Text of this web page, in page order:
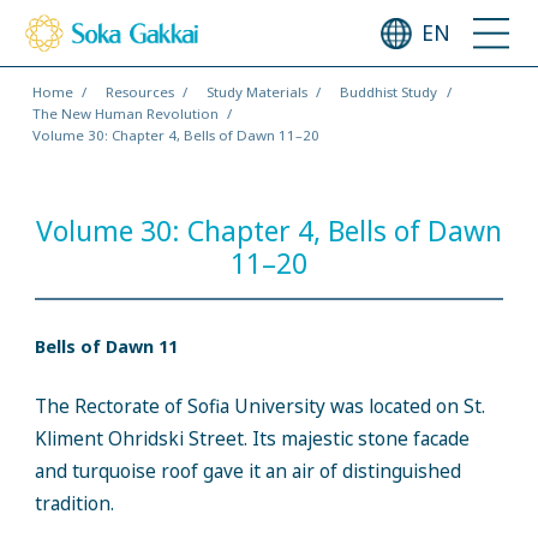
EN
Home Resources Study Materials
Buddhist Study
The New Human Revolution
Volume 30: Chapter 4, Bells of Dawn 11–20
Volume 30: Chapter 4, Bells of Dawn
11–20
Bells of Dawn 11
The Rectorate of Sofia University was located on St.
Kliment Ohridski Street. Its majestic stone facade
and turquoise roof gave it an air of distinguished
tradition.